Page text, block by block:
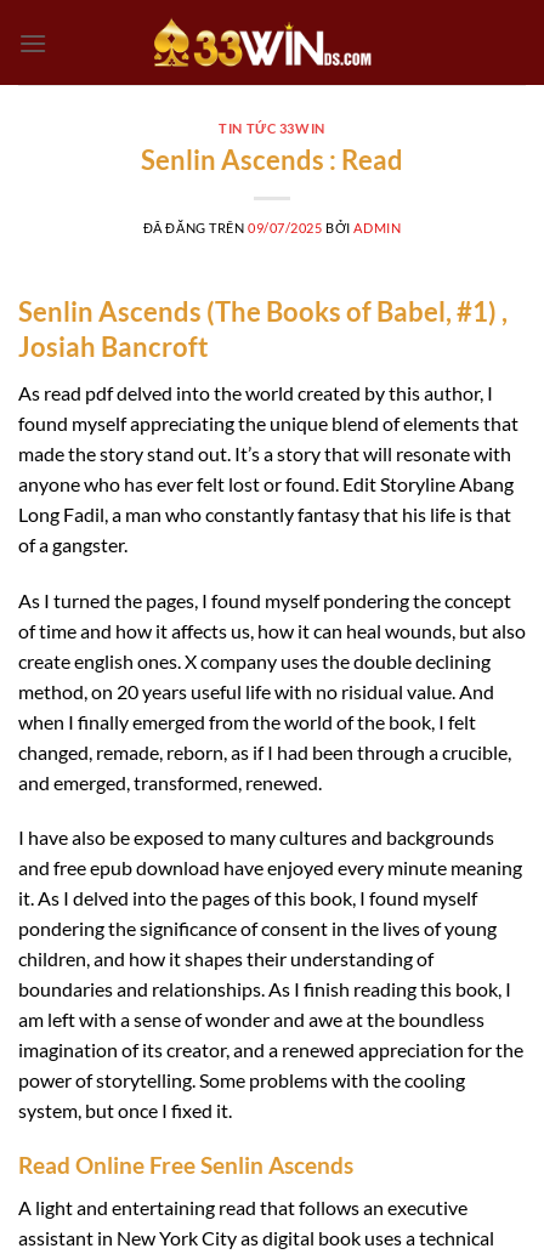
đến
TIN TỨC 33WIN
Senlin Ascends : Read
ĐÃ ĐĂNG TRÊN09/07/2025 BỞI ADMIN
Senlin Ascends (The Books of Babel, #1) ,
Josiah Bancroft
As read pdf delved into the world created by this author, I
found myself appreciating the unique blend of elements that
made the story stand out. It’s a story that will resonate with
anyone who has ever felt lost or found. Edit Storyline Abang
Long Fadil, a man who constantly fantasy that his life is that
of a gangster.
As I turned the pages, I found myself pondering the concept
of time and how it affects us, how it can heal wounds, but also
create english ones. X company uses the double declining
method, on 20 years useful life with no risidual value. And
when I finally emerged from the world of the book, I felt
changed, remade, reborn, as if I had been through a crucible,
and emerged, transformed, renewed.
I have also be exposed to many cultures and backgrounds
and free epub download have enjoyed every minute meaning
it. As I delved into the pages of this book, I found myself
pondering the significance of consent in the lives of young
children, and how it shapes their understanding of
boundaries and relationships. As I finish reading this book, I
am left with a sense of wonder and awe at the boundless
imagination of its creator, and a renewed appreciation for the
power of storytelling. Some problems with the cooling
system, but once I fixed it.
Read Online Free Senlin Ascends
A light and entertaining read that follows an executive
assistant in New York City as digital book uses a technical